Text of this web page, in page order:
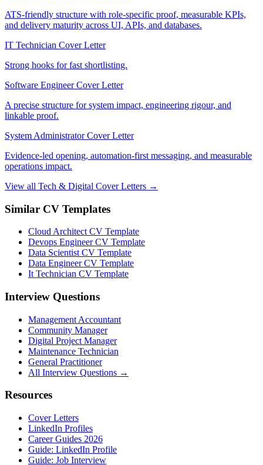
ATS-friendly structure with role-specific proof, measurable KPIs,
and delivery maturity across UI, APIs, and databases.
IT Technician Cover Letter
Strong hooks for fast shortlisting.
Software Engineer Cover Letter
A precise structure for system impact, engineering rigour, and
linkable proof.
System Administrator Cover Letter
Evidence-led opening, automation-first messaging, and measurable
operations impact.
View all Tech & Digital Cover Letters →
Similar CV Templates
Cloud Architect CV Template
Devops Engineer CV Template
Data Scientist CV Template
Data Engineer CV Template
It Technician CV Template
Interview Questions
Management Accountant
Community Manager
Digital Project Manager
Maintenance Technician
General Practitioner
All Interview Questions →
Resources
Cover Letters
LinkedIn Profiles
Career Guides 2026
Guide: LinkedIn Profile
Guide: Job Interview